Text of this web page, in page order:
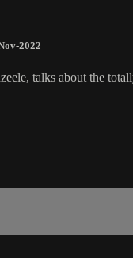
2022
talks about the